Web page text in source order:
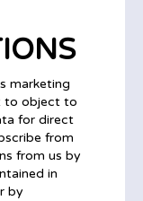
marketing
to object to
for direct
from
from us by
in
by